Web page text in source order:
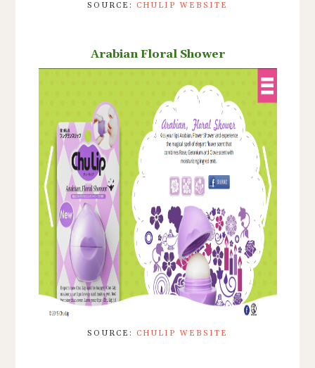
SOURCE: CHULIP WEBSITE
Arabian Floral Shower
SOURCE: CHULIP WEBSITE